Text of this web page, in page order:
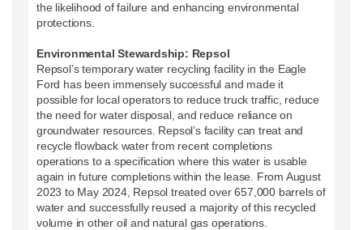
the likelihood of failure and enhancing environmental
protections.
Environmental Stewardship: Repsol
Repsol’s temporary water recycling facility in the Eagle
Ford has been immensely successful and made it
possible for local operators to reduce truck traffic, reduce
the need for water disposal, and reduce reliance on
groundwater resources. Repsol’s facility can treat and
recycle flowback water from recent completions
operations to a specification where this water is usable
again in future completions within the lease. From August
2023 to May 2024, Repsol treated over 657,000 barrels of
water and successfully reused a majority of this recycled
volume in other oil and natural gas operations.